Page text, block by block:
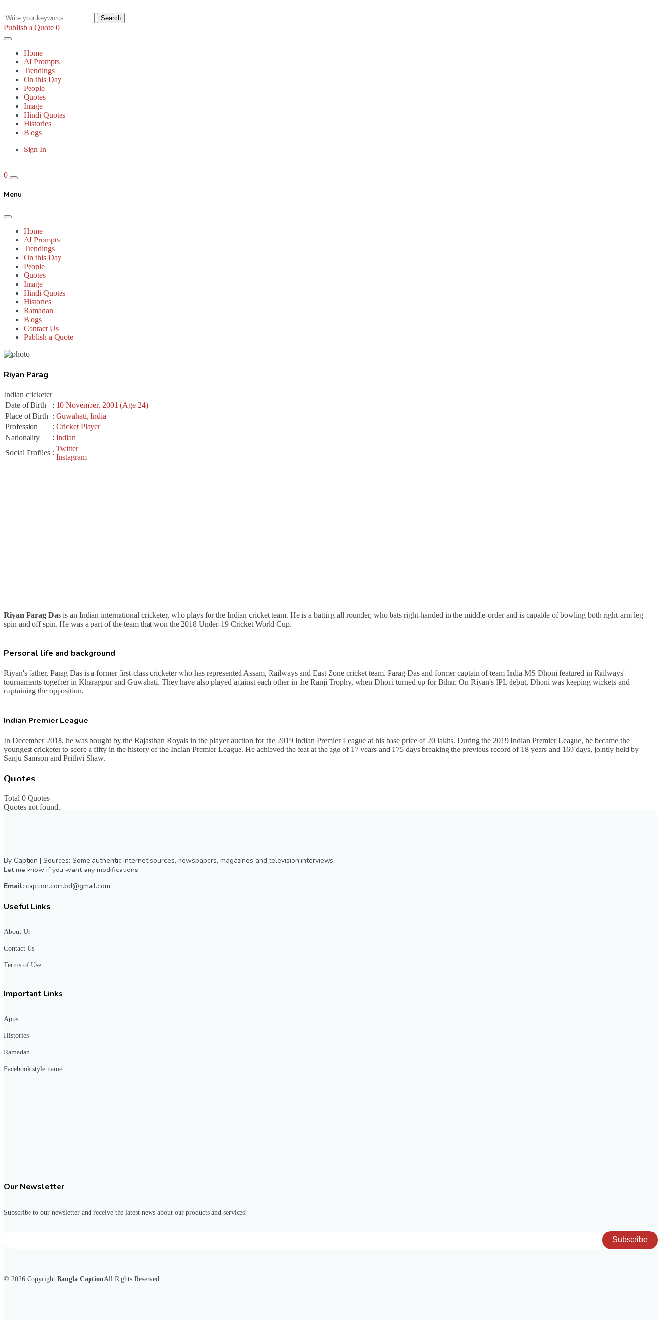
Search
Publish a Quote 0
Home
AI Prompts
Trendings
On this Day
People
Quotes
Image
Hindi Quotes
Histories
Blogs
Sign In
0
Menu
Home
AI Prompts
Trendings
On this Day
People
Quotes
Image
Hindi Quotes
Histories
Ramadan
Blogs
Contact Us
Publish a Quote
Riyan Parag
Indian cricketer
Date of Birth
: 10 November, 2001 (Age 24)
Place of Birth : Guwahati, India
Profession
: Cricket Player
Nationality
: Indian
Social Profiles :
Twitter
Instagram
Riyan Parag Das is an Indian international cricketer, who plays for the Indian cricket team. He is a batting all rounder, who bats right-handed in the middle-order and is capable of bowling both right-arm leg
spin and off spin. He was a part of the team that won the 2018 Under-19 Cricket World Cup.
Personal life and background
Riyan's father, Parag Das is a former first-class cricketer who has represented Assam, Railways and East Zone cricket team. Parag Das and former captain of team India MS Dhoni featured in Railways'
tournaments together in Kharagpur and Guwahati. They have also played against each other in the Ranji Trophy, when Dhoni turned up for Bihar. On Riyan's IPL debut, Dhoni was keeping wickets and
captaining the opposition.
Indian Premier League
In December 2018, he was bought by the Rajasthan Royals in the player auction for the 2019 Indian Premier League at his base price of 20 lakhs. During the 2019 Indian Premier League, he became the
youngest cricketer to score a fifty in the history of the Indian Premier League. He achieved the feat at the age of 17 years and 175 days breaking the previous record of 18 years and 169 days, jointly held by
Sanju Samson and Prithvi Shaw.
Quotes
Total 0 Quotes
Quotes not found.
By Caption | Sources: Some authentic internet sources, newspapers, magazines and television interviews.
Let me know if you want any modifications
Email: caption.com.bd@gmail.com
Useful Links
About Us
Contact Us
Terms of Use
Important Links
Apps
Histories
Ramadan
Facebook style name
Our Newsletter
Subscribe to our newsletter and receive the latest news about our products and services!
© 2026 Copyright Bangla CaptionAll Rights Reserved